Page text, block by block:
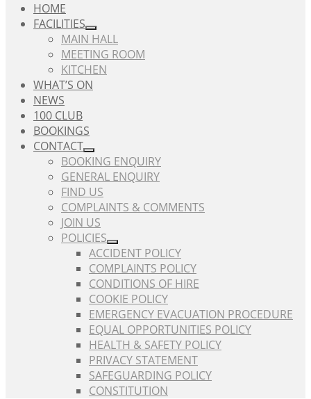
HOME
FACILITIES
MAIN HALL
MEETING ROOM
KITCHEN
WHAT’S ON
NEWS
100 CLUB
BOOKINGS
CONTACT
BOOKING ENQUIRY
GENERAL ENQUIRY
FIND US
COMPLAINTS & COMMENTS
JOIN US
POLICIES
ACCIDENT POLICY
COMPLAINTS POLICY
CONDITIONS OF HIRE
COOKIE POLICY
EMERGENCY EVACUATION PROCEDURE
EQUAL OPPORTUNITIES POLICY
HEALTH & SAFETY POLICY
PRIVACY STATEMENT
SAFEGUARDING POLICY
CONSTITUTION